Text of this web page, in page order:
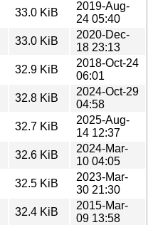
33.0 KiB
2019-Aug-
24 05:40
33.0 KiB
2020-Dec-
18 23:13
32.9 KiB
2018-Oct-24
06:01
32.8 KiB
2024-Oct-29
04:58
32.7 KiB
2025-Aug-
14 12:37
32.6 KiB
2024-Mar-
10 04:05
32.5 KiB
2023-Mar-
30 21:30
32.4 KiB
2015-Mar-
09 13:58